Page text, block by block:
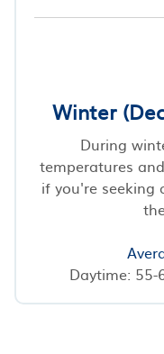
Winter
During
temperatures
if you're seeking
Daytime: 55-